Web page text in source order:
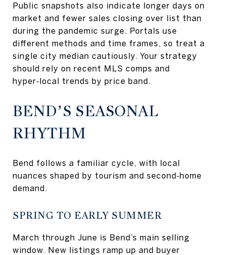
Public snapshots also indicate longer days on
market and fewer sales closing over list than
during the pandemic surge. Portals use
different methods and time frames, so treat a
single city median cautiously. Your strategy
should rely on recent MLS comps and
hyper‑local trends by price band.
BEND’S SEASONAL
RHYTHM
Bend follows a familiar cycle, with local
nuances shaped by tourism and second‑home
demand.
SPRING TO EARLY SUMMER
March through June is Bend’s main selling
window. New listings ramp up and buyer